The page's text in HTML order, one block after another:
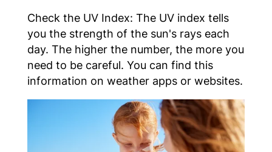
Check the UV Index: The UV index tells
you the strength of the sun's rays each
day. The higher the number, the more you
need to be careful. You can find this
information on weather apps or websites.